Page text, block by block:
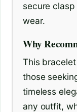
secure
wear.
Why
This
those
timeless
any outfit,